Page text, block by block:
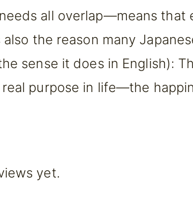
all overlap—means that
also the reason many
sense it does in English):
real purpose in life—the
yet.